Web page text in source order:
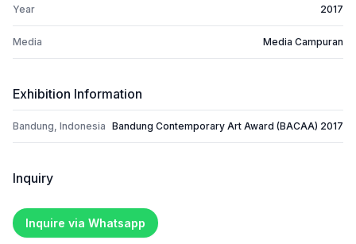
Year 2017
Media Media Campuran
Exhibition Information
Bandung, Indonesia Bandung Contemporary Art Award (BACAA) 2017
Inquiry
Inquire via Whatsapp